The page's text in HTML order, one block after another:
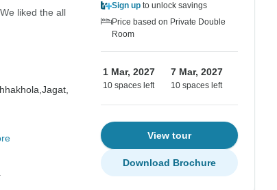
liked the all
Jagat,
Sign up to unlock savings
Price based on Private Double
Room
1 Mar, 2027
10 spaces left
7 Mar, 2027
10 spaces left
View tour
Download Brochure